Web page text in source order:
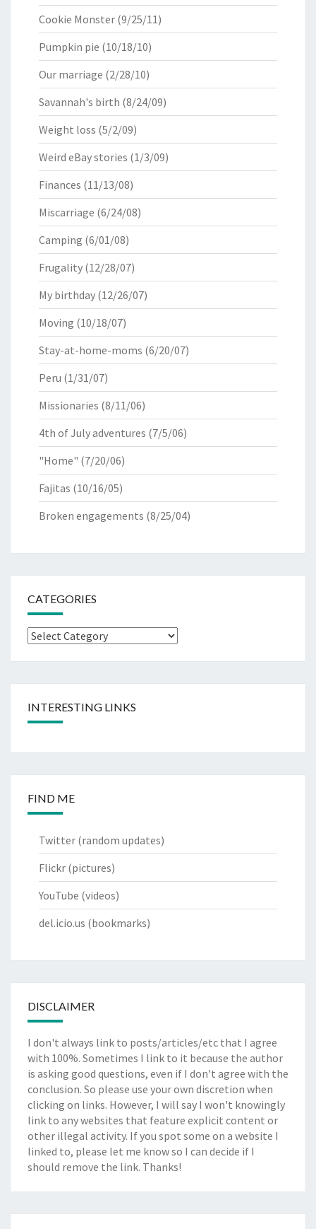
Cookie Monster (9/25/11)
Pumpkin pie (10/18/10)
Our marriage (2/28/10)
Savannah's birth (8/24/09)
Weight loss (5/2/09)
Weird eBay stories (1/3/09)
Finances (11/13/08)
Miscarriage (6/24/08)
Camping (6/01/08)
Frugality (12/28/07)
My birthday (12/26/07)
Moving (10/18/07)
Stay-at-home-moms (6/20/07)
Peru (1/31/07)
Missionaries (8/11/06)
4th of July adventures (7/5/06)
"Home" (7/20/06)
Fajitas (10/16/05)
Broken engagements (8/25/04)
CATEGORIES
Categories
INTERESTING LINKS
FIND ME
Twitter (random updates)
Flickr (pictures)
YouTube (videos)
del.icio.us (bookmarks)
DISCLAIMER
I don't always link to posts/articles/etc that I agree
with 100%. Sometimes I link to it because the author
is asking good questions, even if I don't agree with the
conclusion. So please use your own discretion when
clicking on links. However, I will say I won't knowingly
link to any websites that feature explicit content or
other illegal activity. If you spot some on a website I
linked to, please let me know so I can decide if I
should remove the link. Thanks!